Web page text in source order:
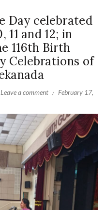
Day celebrated
11 and 12; in
116th Birth
Celebrations of
Leave a comment
February 17,